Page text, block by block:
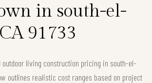
in south-el-
91733
outdoor living construction pricing in south-el-
outlines realistic cost ranges based on project